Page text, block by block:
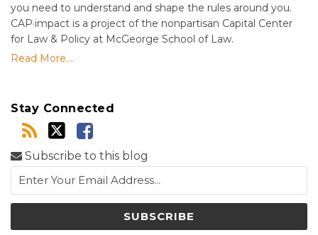
you need to understand and shape the rules around you.
CAP·impact is a project of the nonpartisan Capital Center
for Law & Policy at McGeorge School of Law.
Read More....
Stay Connected
Subscribe to this blog